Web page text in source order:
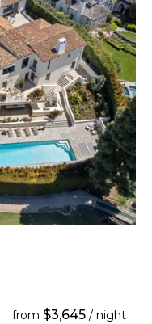
from $3,645 / night